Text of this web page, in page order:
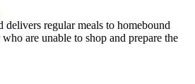
delivers regular meals to homebound
are unable to shop and prepare the